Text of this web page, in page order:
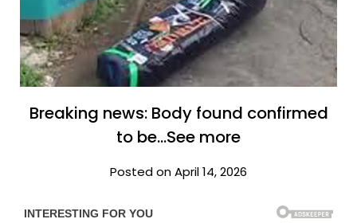
Breaking news: Body found confirmed
to be…See more
Posted on April 14, 2026